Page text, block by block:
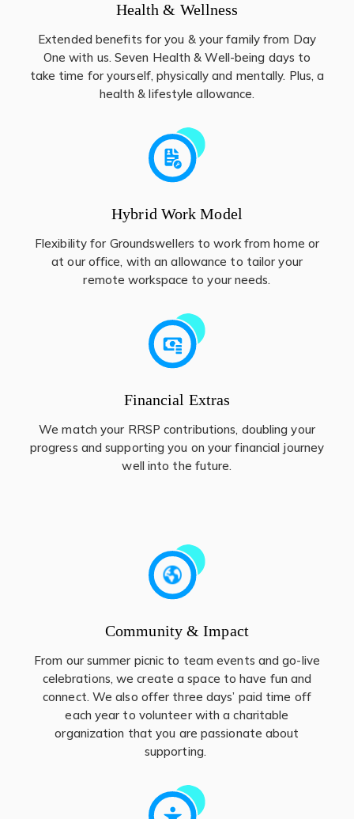
Health & Wellness
Extended benefits for you & your family from Day
One with us. Seven Health & Well-being days to
take time for yourself, physically and mentally. Plus, a
health & lifestyle allowance.
Hybrid Work Model
Flexibility for Groundswellers to work from home or
at our office, with an allowance to tailor your
remote workspace to your needs.
Financial Extras
We match your RRSP contributions, doubling your
progress and supporting you on your financial journey
well into the future.
Community & Impact
From our summer picnic to team events and go-live
celebrations, we create a space to have fun and
connect. We also offer three days’ paid time off
each year to volunteer with a charitable
organization that you are passionate about
supporting.